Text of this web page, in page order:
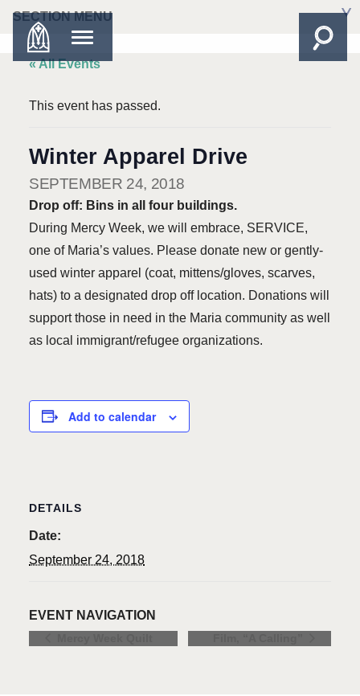
SECTION MENU
« All Events
This event has passed.
Winter Apparel Drive
SEPTEMBER 24, 2018
Drop off: Bins in all four buildings.
During Mercy Week, we will embrace, SERVICE,
one of Maria’s values. Please donate new or gently-
used winter apparel (coat, mittens/gloves, scarves,
hats) to a designated drop off location. Donations will
support those in need in the Maria community as well
as local immigrant/refugee organizations.
Add to calendar
DETAILS
Date:
September 24, 2018
EVENT NAVIGATION